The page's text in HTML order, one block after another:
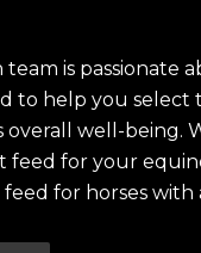
is passionate
to help you select
overall well-being.
feed for your
for horses with